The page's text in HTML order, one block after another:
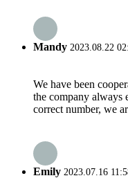
Mandy 2023.08.22
We have been
the company always
correct number, we
Emily 2023.07.16